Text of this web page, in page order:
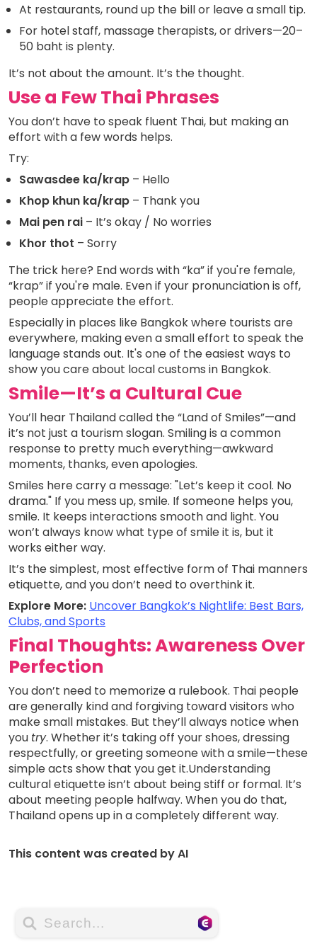
At restaurants, round up the bill or leave a small tip.
For hotel staff, massage therapists, or drivers—20–
50 baht is plenty.
It’s not about the amount. It’s the thought.
Use a Few Thai Phrases
You don’t have to speak fluent Thai, but making an
effort with a few words helps.
Try:
Sawasdee ka/krap – Hello
Khop khun ka/krap – Thank you
Mai pen rai – It’s okay / No worries
Khor thot – Sorry
The trick here? End words with “ka” if you're female,
“krap” if you're male. Even if your pronunciation is off,
people appreciate the effort.
Especially in places like Bangkok where tourists are
everywhere, making even a small effort to speak the
language stands out. It's one of the easiest ways to
show you care about local customs in Bangkok.
Smile—It’s a Cultural Cue
You’ll hear Thailand called the “Land of Smiles”—and
it’s not just a tourism slogan. Smiling is a common
response to pretty much everything—awkward
moments, thanks, even apologies.
Smiles here carry a message: "Let’s keep it cool. No
drama." If you mess up, smile. If someone helps you,
smile. It keeps interactions smooth and light. You
won’t always know what type of smile it is, but it
works either way.
It’s the simplest, most effective form of Thai manners
etiquette, and you don’t need to overthink it.
Explore More: Uncover Bangkok’s Nightlife: Best Bars,
Clubs, and Sports
Final Thoughts: Awareness Over
Perfection
You don’t need to memorize a rulebook. Thai people
are generally kind and forgiving toward visitors who
make small mistakes. But they’ll always notice when
you try. Whether it’s taking off your shoes, dressing
respectfully, or greeting someone with a smile—these
simple acts show that you get it.Understanding
cultural etiquette isn’t about being stiff or formal. It’s
about meeting people halfway. When you do that,
Thailand opens up in a completely different way.
This content was created by AI